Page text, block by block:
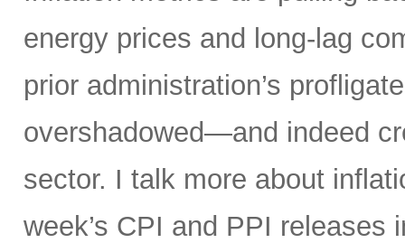
energy prices and long-lag
prior administration’s
overshadowed—and indeed
sector. I talk more about
week’s CPI and PPI releases